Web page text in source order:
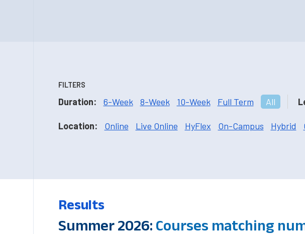
FILTERS
Duration: 6-Week 8-Week 10-Week Full Term All
Location: Online Live Online HyFlex On-Campus Hybrid
Results
Summer 2026: Courses matching